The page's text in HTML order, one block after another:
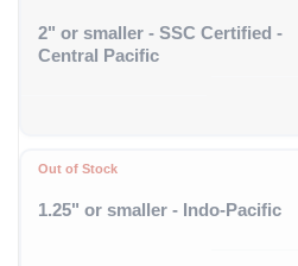
2" or smaller - SSC Certified -
Central Pacific
Out of Stock
1.25" or smaller - Indo-Pacific